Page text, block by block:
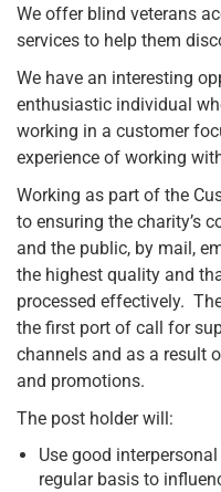
We offer blind veterans
services to help them
We have an interesting
enthusiastic individual
working in a customer
experience of working
Working as part of the
to ensuring the charity’s
and the public, by mail,
the highest quality and
processed effectively.
the first port of call for
channels and as a result
and promotions.
The post holder will:
Use good
regular basis to